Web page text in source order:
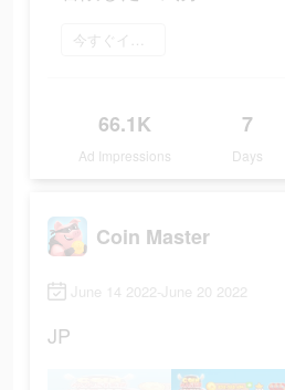
今すぐインストール
66.1K
Ad Impressions
7
Days
Coin Master
June 14 2022-June 20 2022
JP